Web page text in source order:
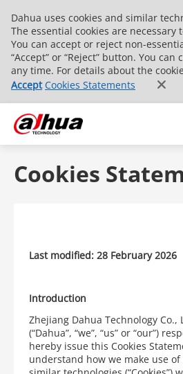
Dahua uses cookies and similar
The essential cookies are necessary
You can accept or reject non-
“Accept” or “Reject” button. You
any time. For details about the
Accept Cookies Statements
Cookies
Last modified: 28 February 2026
Introduction
Zhejiang Dahua Technology
(“Dahua”, “we”, “us” or “our”)
hereby issue this Cookies
understand how we make use